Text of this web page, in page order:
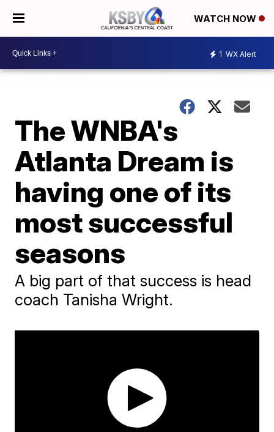
WATCH NOW
1 WX Alert
The WNBA's
Atlanta Dream is
having one of its
most successful
seasons
A big part of that success is head
coach Tanisha Wright.